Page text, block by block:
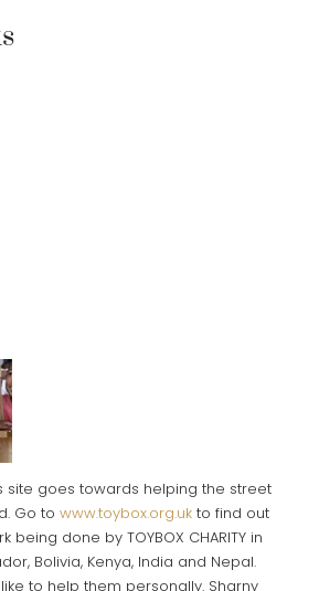
site goes towards helping the street
Go to www.toybox.org.ukto find out
done by TOYBOX CHARITY in
Bolivia, Kenya, India and Nepal.
to help them personally. Sharny